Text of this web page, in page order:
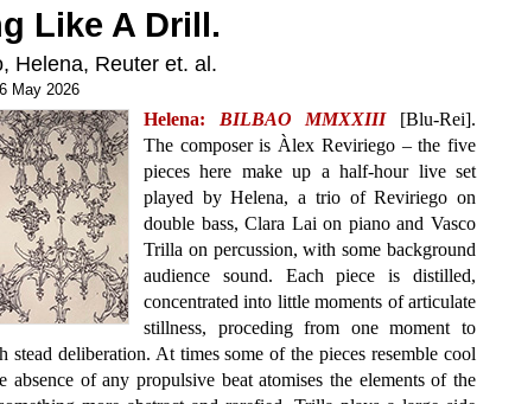
Like A Drill.
Helena, Reuter et. al.
May 2026
Helena: BILBAO MMXXIII[Blu-Rei].
The composer is Àlex Reviriego – the five
pieces here make up a half-hour live set
played by Helena, a trio of Reviriego on
double bass, Clara Lai on piano and Vasco
Trilla on percussion, with some background
audience sound. Each piece is distilled,
concentrated into little moments of articulate
stillness, proceding from one moment to
stead deliberation. At times some of the pieces resemble cool
absence of any propulsive beat atomises the elements of the